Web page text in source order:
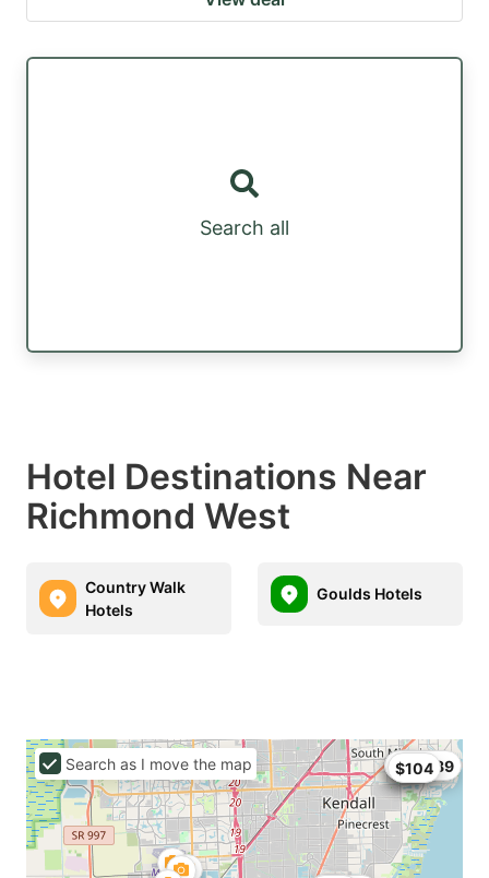
Search all
Hotel Destinations Near
Richmond West
Country Walk
Hotels
Goulds Hotels
$68
$99
$104
$104.89
Search as I move the map